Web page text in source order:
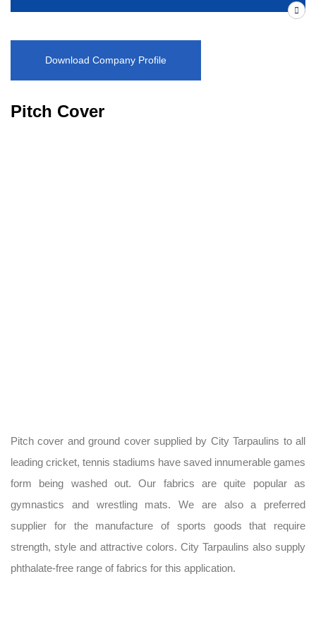
Download Company Profile
Pitch Cover
Pitch cover and ground cover supplied by City Tarpaulins to all
leading cricket, tennis stadiums have saved innumerable games
form being washed out. Our fabrics are quite popular as
gymnastics and wrestling mats. We are also a preferred
supplier for the manufacture of sports goods that require
strength, style and attractive colors. City Tarpaulins also supply
phthalate-free range of fabrics for this application.